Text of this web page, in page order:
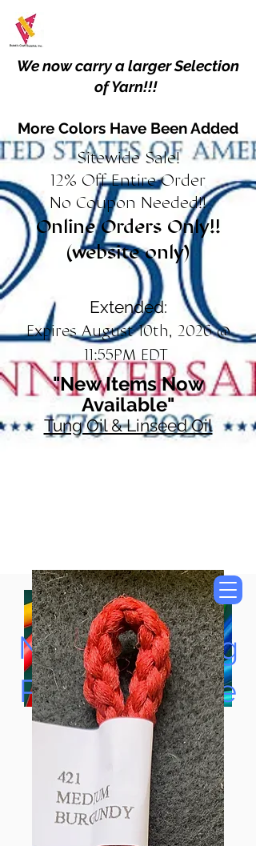
We now carry a larger Selection
of Yarn!!!
More Colors Have Been Added
Sitewide Sale!
12% Off Entire Order
No Coupon Needed!!
Online Orders Only!!
(website only)
Extended:
Expires August 10th, 2026 @
11:55PM EDT
"New Items Now
Available"
Tung Oil & Linseed Oil
Now Accepting
Paypal, Google
Pay & Apple
Pay